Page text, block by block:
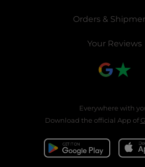
Orders &
Your Reviews
Everywhere with
Download the official App of